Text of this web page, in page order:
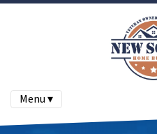
Menu ▾